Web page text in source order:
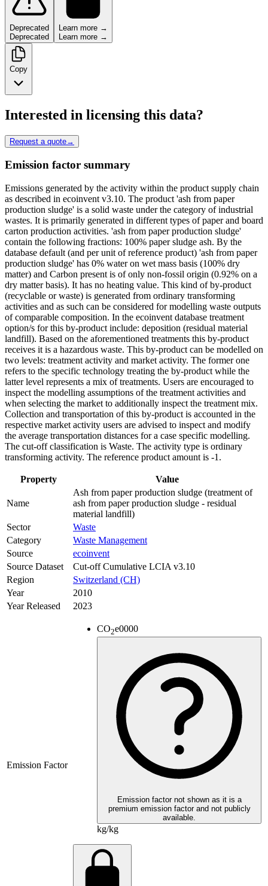
Deprecated
Deprecated
Learn more →
Learn more →
Copy
Interested in licensing this data?
Request a quote→
Emission factor summary
Emissions generated by the activity within the product supply chain
as described in ecoinvent v3.10. The product 'ash from paper
production sludge' is a solid waste under the category of industrial
wastes. It is primarily generated in different types of paper and board
carton production activities. 'ash from paper production sludge'
contain the following fractions: 100% paper sludge ash. By the
database default (and per unit of reference product) 'ash from paper
production sludge' has 0% water on wet mass basis (100% dry
matter) and Carbon present is of only non-fossil origin (0.92% on a
dry matter basis). It has no heating value. This kind of by-product
(recyclable or waste) is generated from ordinary transforming
activities and as such can be considered for modelling waste outputs
of comparable composition. In the ecoinvent database treatment
option/s for this by-product include: deposition (residual material
landfill). Based on the aforementioned treatments this by-product
receives it is a hazardous waste. This by-product can be modelled on
two levels: treatment activity and market activity. The former one
refers to the specific technology treating the by-product while the
latter level represents a mix of treatments. Users are encouraged to
inspect the modelling assumptions of the treatment activities and
when selecting the market to additionally inspect the treatment mix.
Collection and transportation of this by-product is accounted in the
respective market activity users are advised to inspect and modify
the average transportation distances for a case specific modelling.
The cut-off classification is Waste. The activity type is ordinary
transforming activity. The reference product amount is -1.
Property Value
Name
Ash from paper production sludge (treatment of
ash from paper production sludge - residual
material landfill)
Sector
Waste
Category
Waste Management
Source
ecoinvent
Source Dataset
Cut-off Cumulative LCIA v3.10
Region
Switzerland (CH)
Year
2010
Year Released
2023
Emission Factor
CO2e0000
Emission factor not shown as it is a
premium emission factor and not publicly
available.
kg/kg